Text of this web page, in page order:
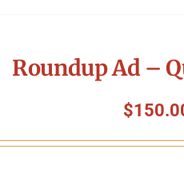
Roundup Ad –
$